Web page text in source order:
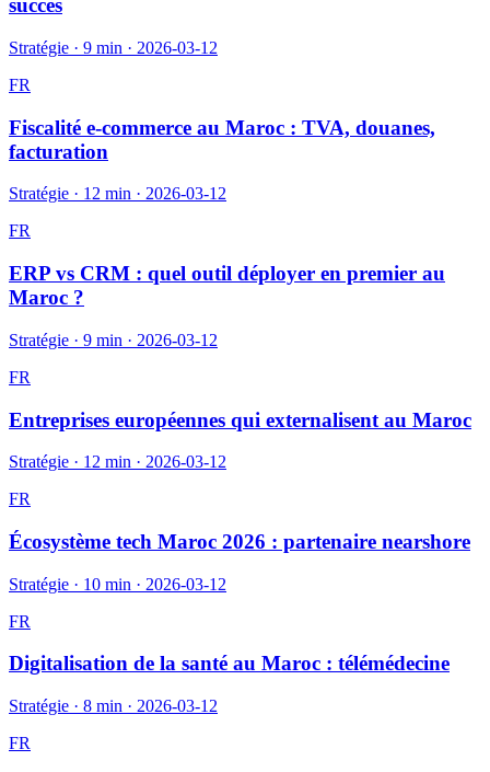
succès
Stratégie · 9 min · 2026-03-12
FR
Fiscalité e-commerce au Maroc : TVA, douanes,
facturation
Stratégie · 12 min · 2026-03-12
FR
ERP vs CRM : quel outil déployer en premier au
Maroc ?
Stratégie · 9 min · 2026-03-12
FR
Entreprises européennes qui externalisent au Maroc
Stratégie · 12 min · 2026-03-12
FR
Écosystème tech Maroc 2026 : partenaire nearshore
Stratégie · 10 min · 2026-03-12
FR
Digitalisation de la santé au Maroc : télémédecine
Stratégie · 8 min · 2026-03-12
FR